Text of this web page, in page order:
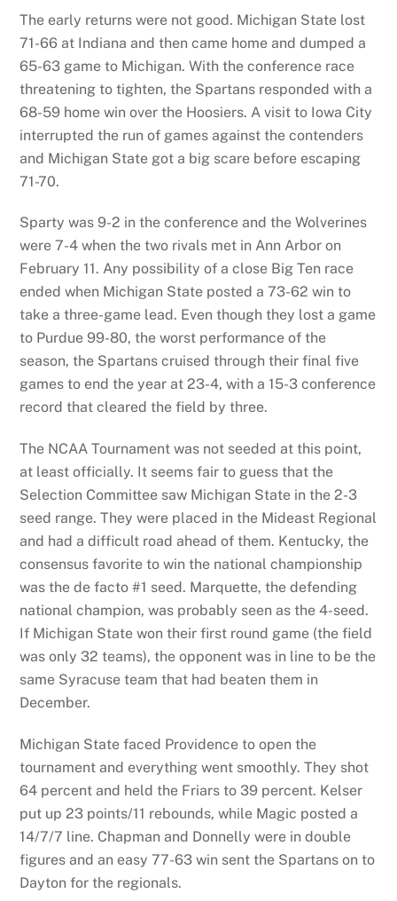
The early returns were not good. Michigan State lost
71-66 at Indiana and then came home and dumped a
65-63 game to Michigan. With the conference race
threatening to tighten, the Spartans responded with a
68-59 home win over the Hoosiers. A visit to Iowa City
interrupted the run of games against the contenders
and Michigan State got a big scare before escaping
71-70.
Sparty was 9-2 in the conference and the Wolverines
were 7-4 when the two rivals met in Ann Arbor on
February 11. Any possibility of a close Big Ten race
ended when Michigan State posted a 73-62 win to
take a three-game lead. Even though they lost a game
to Purdue 99-80, the worst performance of the
season, the Spartans cruised through their final five
games to end the year at 23-4, with a 15-3 conference
record that cleared the field by three.
The NCAA Tournament was not seeded at this point,
at least officially. It seems fair to guess that the
Selection Committee saw Michigan State in the 2-3
seed range. They were placed in the Mideast Regional
and had a difficult road ahead of them. Kentucky, the
consensus favorite to win the national championship
was the de facto #1 seed. Marquette, the defending
national champion, was probably seen as the 4-seed.
If Michigan State won their first round game (the field
was only 32 teams), the opponent was in line to be the
same Syracuse team that had beaten them in
December.
Michigan State faced Providence to open the
tournament and everything went smoothly. They shot
64 percent and held the Friars to 39 percent. Kelser
put up 23 points/11 rebounds, while Magic posted a
14/7/7 line. Chapman and Donnelly were in double
figures and an easy 77-63 win sent the Spartans on to
Dayton for the regionals.